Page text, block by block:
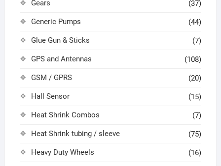
Gears (37)
Generic Pumps (44)
Glue Gun & Sticks (7)
GPS and Antennas (108)
GSM / GPRS (20)
Hall Sensor (15)
Heat Shrink Combos (7)
Heat Shrink tubing / sleeve (75)
Heavy Duty Wheels (16)